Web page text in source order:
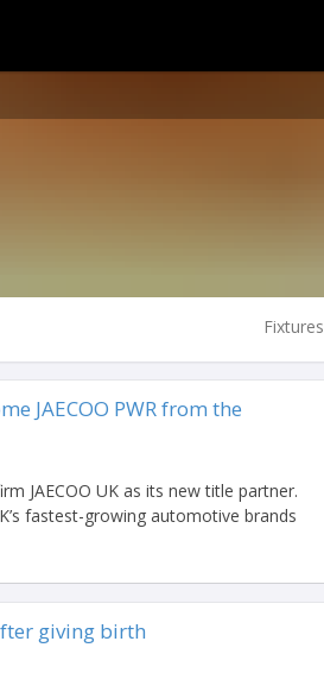
Fixtures
JAECOO PWR from the
JAECOO UK as its new title partner.
fastest-growing automotive brands
giving birth